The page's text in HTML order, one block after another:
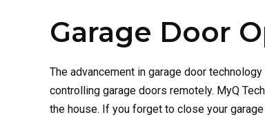
Garage Door
The advancement in garage door
controlling garage doors remotely. MyQ
the house. If you forget to close your